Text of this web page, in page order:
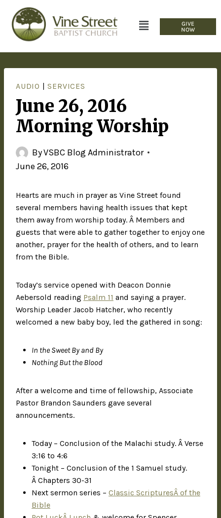
GIVE
NOW
AUDIO |SERVICES
June 26, 2016
Morning Worship
ByVSBC Blog Administrator
June 26, 2016
Hearts are much in prayer as Vine Street found
several members having health issues that kept
them away from worship today. Â Members and
guests that were able to gather together to enjoy one
another, prayer for the health of others, and to learn
from the Bible.
Today’s service opened with Deacon Donnie
Aebersold reading Psalm 11 and saying a prayer.
Worship Leader Jacob Hatcher, who recently
welcomed a new baby boy, led the gathered in song:
In the Sweet By and By
Nothing But the Blood
After a welcome and time of fellowship, Associate
Pastor Brandon Saunders gave several
announcements.
Today – Conclusion of the Malachi study. Â Verse
3:16 to 4:6
Tonight – Conclusion of the 1 Samuel study.
Â Chapters 30-31
Next sermon series – Classic ScripturesÂ of the
Bible